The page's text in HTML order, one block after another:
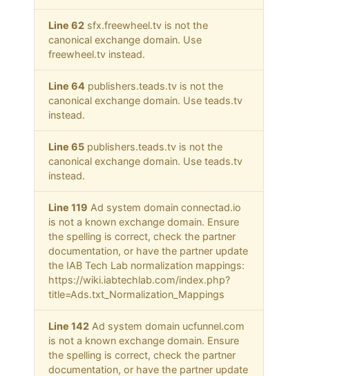
Line 62sfx.freewheel.tv is not the
canonical exchange domain. Use
freewheel.tv instead.
Line 64 publishers.teads.tv is not the
canonical exchange domain. Use teads.tv
instead.
Line 65publishers.teads.tv is not the
canonical exchange domain. Use teads.tv
instead.
Line 119 Ad system domain connectad.io
is not a known exchange domain. Ensure
the spelling is correct, check the partner
documentation, or have the partner update
the IAB Tech Lab normalization mappings:
https://wiki.iabtechlab.com/index.php?
title=Ads.txt_Normalization_Mappings
Line 142Ad system domain ucfunnel.com
is not a known exchange domain. Ensure
the spelling is correct, check the partner
documentation, or have the partner update